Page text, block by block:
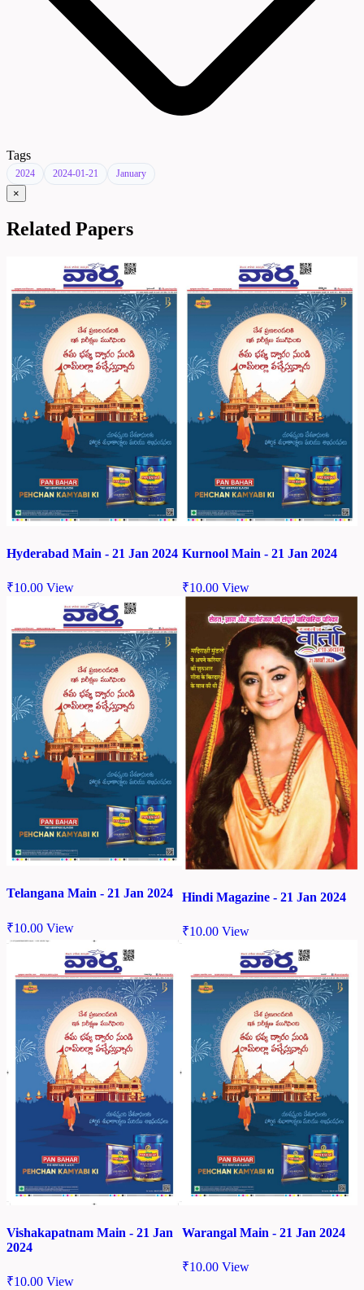
Tags
2024 2024-01-21 January
×
Related Papers
Hyderabad Main - 21 Jan 2024
₹10.00 View
Kurnool Main - 21 Jan 2024
₹10.00 View
Telangana Main - 21 Jan 2024
₹10.00 View
Hindi Magazine - 21 Jan 2024
₹10.00 View
Vishakapatnam Main - 21 Jan
2024
₹10.00 View
Warangal Main - 21 Jan 2024
₹10.00 View